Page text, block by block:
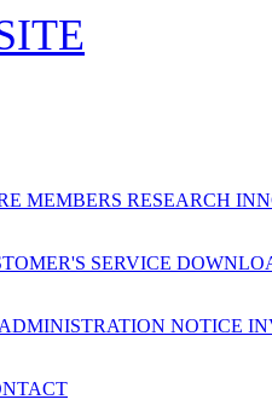
MEMBERS RESEARCH
SERVICE
ADMINISTRATION NOTICE